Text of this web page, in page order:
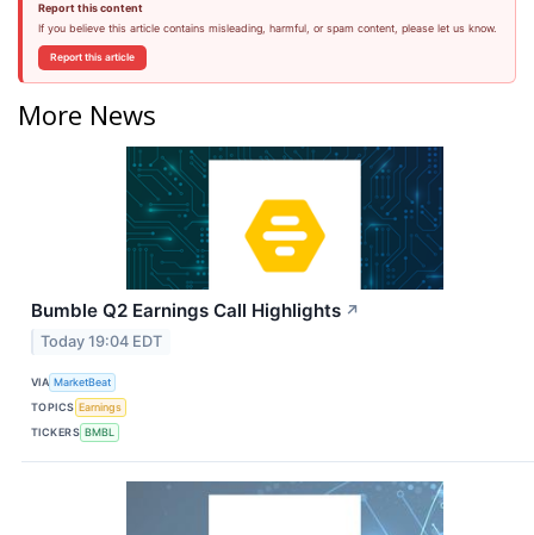
Report this content
If you believe this article contains misleading, harmful, or spam content, please let us know.
Report this article
More News
Bumble Q2 Earnings Call Highlights ↗
Today 19:04 EDT
VIA MarketBeat
TOPICS Earnings
TICKERS BMBL